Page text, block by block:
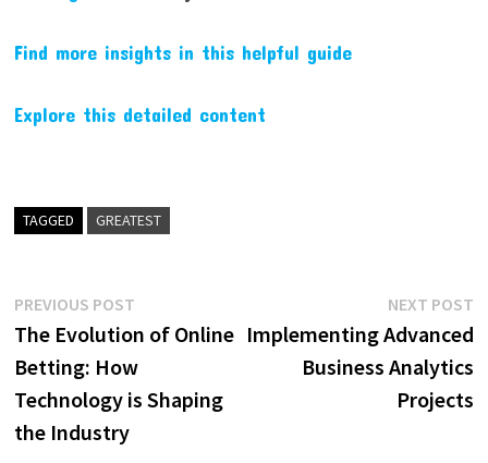
Find more insights in this helpful guide
Explore this detailed content
TAGGED GREATEST
Post
navigation
PREVIOUS POSTPrevious
post:
The Evolution of Online
Betting: How
Technology is Shaping
the Industry
NEXT POST
Implementing Advanced
Business Analytics
Projects